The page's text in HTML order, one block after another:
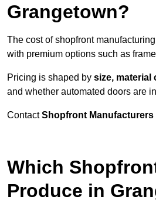
Grangetown?
The cost of shopfront
with premium options such as
Pricing is shaped by size, material
and whether automated doors are
ContactShopfront Manufacturers
Which
Produce in